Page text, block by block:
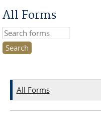
All Forms
Search this site
All Forms